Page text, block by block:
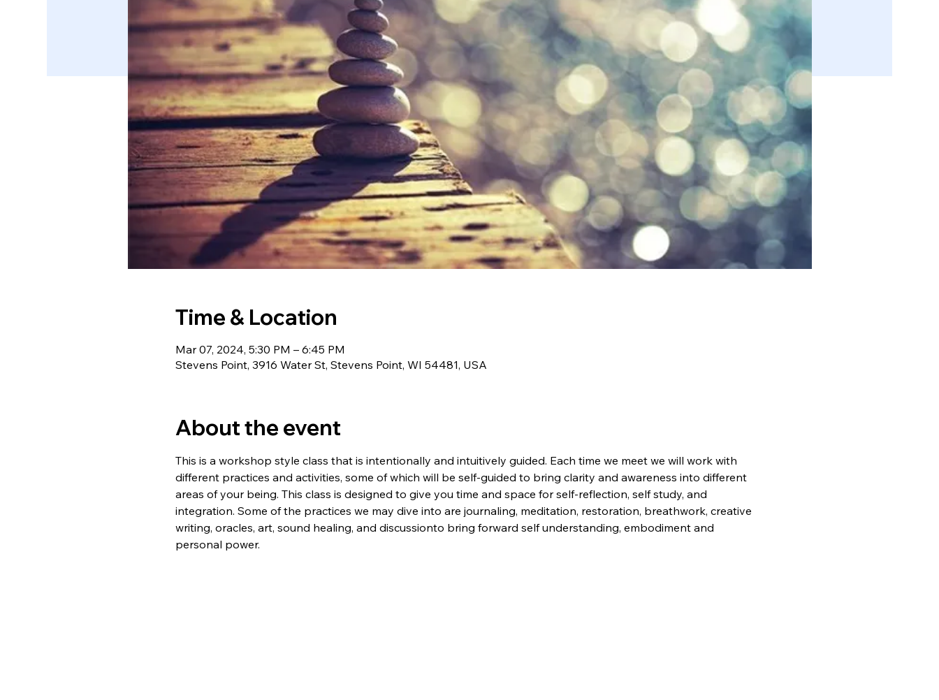
Time & Location
Mar 07, 2024, 5:30 PM – 6:45 PM
Stevens Point, 3916 Water St, Stevens Point, WI 54481, USA
About the event
This is a workshop style class that is intentionally and intuitively guided. Each time we meet we will work with
different practices and activities, some of which will be self-guided to bring clarity and awareness into different
areas of your being. This class is designed to give you time and space for self-reflection, self study, and
integration. Some of the practices we may dive into are journaling, meditation, restoration, breathwork, creative
writing, oracles, art, sound healing, and discussionto bring forward self understanding, embodiment and
personal power.